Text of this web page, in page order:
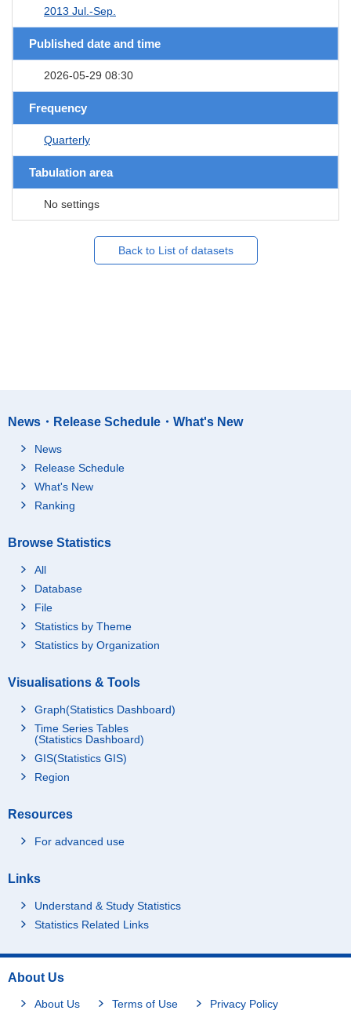
2013 Jul.-Sep.
Published date and time
2026-05-29 08:30
Frequency
Quarterly
Tabulation area
No settings
Back to List of datasets
News・Release Schedule・What's New
News
Release Schedule
What's New
Ranking
Browse Statistics
All
Database
File
Statistics by Theme
Statistics by Organization
Visualisations & Tools
Graph(Statistics Dashboard)
Time Series Tables
(Statistics Dashboard)
GIS(Statistics GIS)
Region
Resources
For advanced use
Links
Understand & Study Statistics
Statistics Related Links
About Us
About Us Terms of Use Privacy Policy